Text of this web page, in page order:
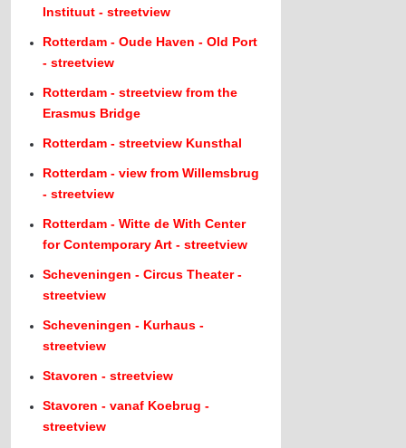
Instituut - streetview
Rotterdam - Oude Haven - Old Port
- streetview
Rotterdam - streetview from the
Erasmus Bridge
Rotterdam - streetview Kunsthal
Rotterdam - view from Willemsbrug
- streetview
Rotterdam - Witte de With Center
for Contemporary Art - streetview
Scheveningen - Circus Theater -
streetview
Scheveningen - Kurhaus -
streetview
Stavoren - streetview
Stavoren - vanaf Koebrug -
streetview